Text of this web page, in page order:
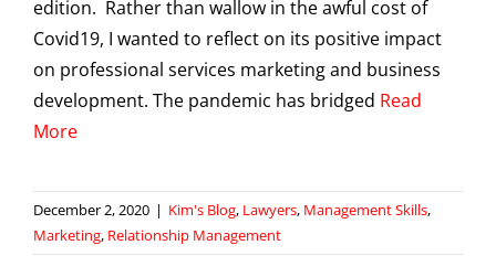
edition. Rather than wallow in the awful cost of
Covid19, I wanted to reflect on its positive impact
on professional services marketing and business
development. The pandemic has bridged Read
More
December 2, 2020 | Kim's Blog, Lawyers, Management Skills,
Marketing, Relationship Management